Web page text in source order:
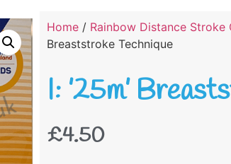
Home / Rainbow Distance
Breaststroke Technique
I: ’25m’
£4.50